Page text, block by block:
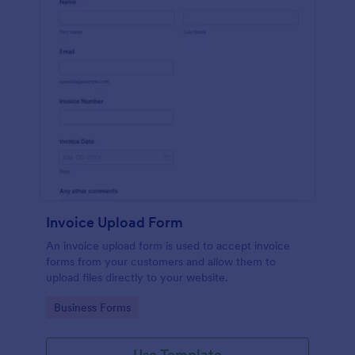
Invoice Upload Form
An invoice upload form is used to accept invoice
forms from your customers and allow them to
upload files directly to your website.
Go to Category:
Business Forms